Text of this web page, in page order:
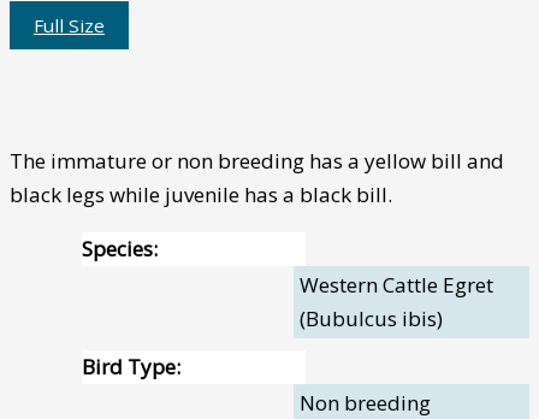
Full Size
The immature or non breeding has a yellow bill and
black legs while juvenile has a black bill.
Species:
Western Cattle Egret
(Bubulcus ibis)
Bird Type:
Non breeding